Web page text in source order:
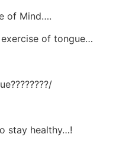
of Mind….
of tongue…
stay healthy…!